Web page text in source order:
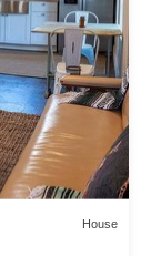
House